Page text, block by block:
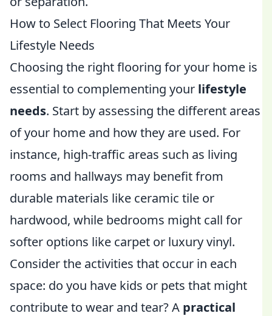
How to Select Flooring That Meets Your
Lifestyle Needs
Choosing the right flooring for your home is
essential to complementing your lifestyle
needs. Start by assessing the different areas
of your home and how they are used. For
instance, high-traffic areas such as living
rooms and hallways may benefit from
durable materials like ceramic tile or
hardwood, while bedrooms might call for
softer options like carpet or luxury vinyl.
Consider the activities that occur in each
space: do you have kids or pets that might
contribute to wear and tear? A practical